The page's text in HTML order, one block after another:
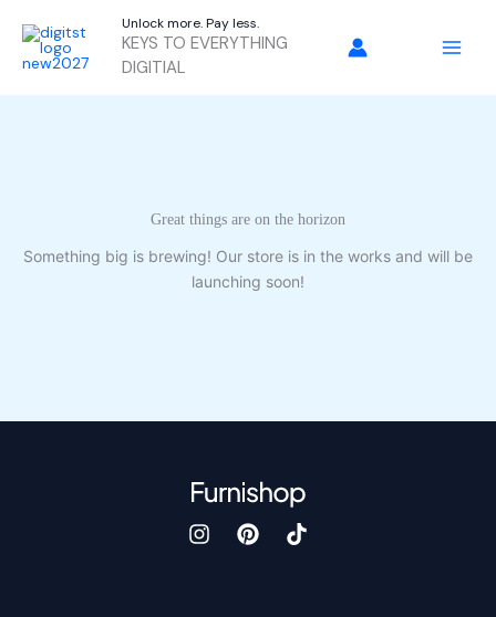
content
Unlock more. Pay less.
KEYS TO EVERYTHING
DIGITIAL
Great things are on the horizon
Something big is brewing! Our store is in the works and will be
launching soon!